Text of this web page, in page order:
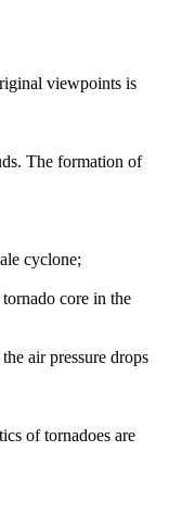
viewpoints is
The formation of
cyclone;
core in the
air pressure drops
of tornadoes are